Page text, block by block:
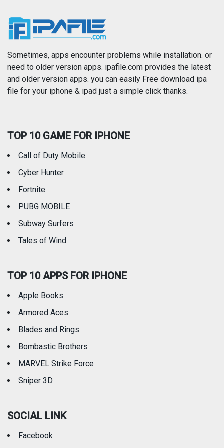
News
Photography Productivity
Reference Shopping
Travel
Sometimes, apps encounter problems while installation. or
need to older version apps. ipafile.com provides the latest
and older version apps. you can easily Free download ipa
file for your iphone & ipad just a simple click thanks.
TOP 10 GAME FOR IPHONE
Call of Duty Mobile
Cyber Hunter
Fortnite
PUBG MOBILE
Subway Surfers
Tales of Wind
TOP 10 APPS FOR IPHONE
Apple Books
Armored Aces
Blades and Rings
Bombastic Brothers
MARVEL Strike Force
Sniper 3D
SOCIAL LINK
Facebook